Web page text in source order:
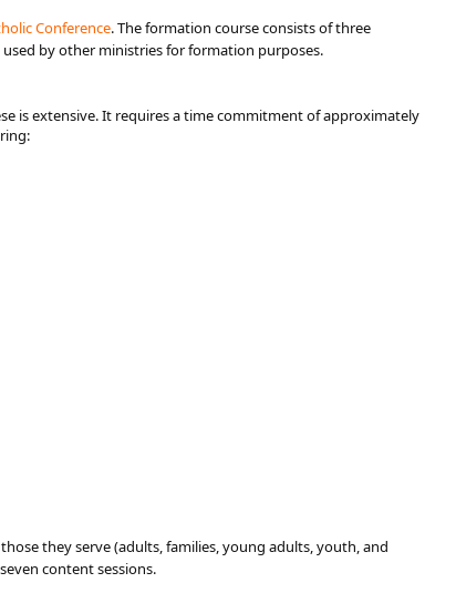
Conference.​​ The formation course consists of three
by other ministries for formation purposes.
is extensive. It requires a time commitment of approximately
they serve (adults, families, young adults, youth, and
content sessions.​